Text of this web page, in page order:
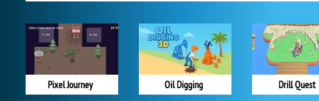
Pixel Journey Oil Digging Drill Quest